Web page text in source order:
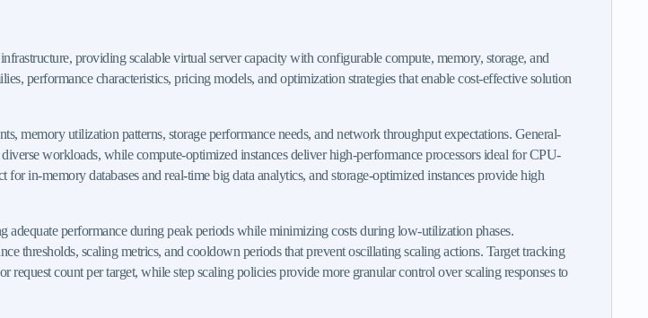
providing scalable virtual server capacity with configurable compute, memory, storage, and
performance characteristics, pricing models, and optimization strategies that enable cost-effective solution
memory utilization patterns, storage performance needs, and network throughput expectations. General-
workloads, while compute-optimized instances deliver high-performance processors ideal for CPU-
in-memory databases and real-time big data analytics, and storage-optimized instances provide high
performance during peak periods while minimizing costs during low-utilization phases.
thresholds, scaling metrics, and cooldown periods that prevent oscillating scaling actions. Target tracking
count per target, while step scaling policies provide more granular control over scaling responses to